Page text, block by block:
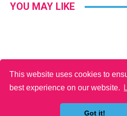
This website uses cookies to
best experience on our website.
Got it!
YOU MAY LIKE